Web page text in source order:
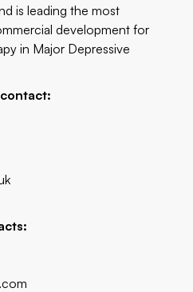
is leading the most
development for
in Major Depressive